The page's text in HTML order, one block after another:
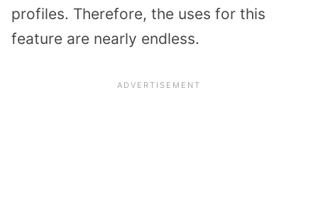
profiles. Therefore, the uses for this
feature are nearly endless.